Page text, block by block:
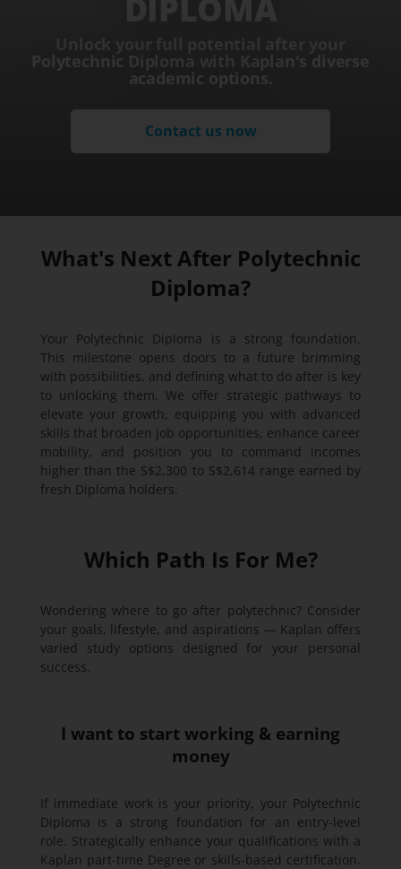
DIPLOMA
Polytechnic Diploma with Kaplan's diverse
academic options.
Contact us now
What's Next After Polytechnic
Diploma?
Your Polytechnic Diploma is a strong foundation.
This milestone opens doors to a future brimming
with possibilities, and defining what to do after is key
to unlocking them. We offer strategic pathways to
elevate your growth, equipping you with advanced
skills that broaden job opportunities, enhance career
mobility, and position you to command incomes
higher than the S$2,300 to S$2,614 range earned by
fresh Diploma holders.
Which Path Is For Me?
Wondering where to go after polytechnic? Consider
your goals, lifestyle, and aspirations — Kaplan offers
varied study options designed for your personal
success.
I want to start working & earning
money
If immediate work is your priority, your Polytechnic
Diploma is a strong foundation for an entry-level
role. Strategically enhance your qualifications with a
Kaplan part-time Degree or skills-based certification.